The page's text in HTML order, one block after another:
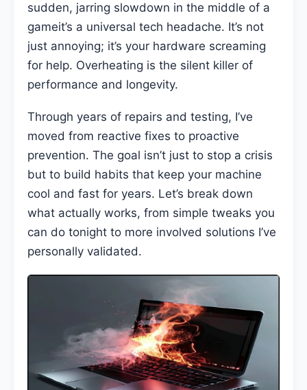
sudden, jarring slowdown in the middle of a
gameit’s a universal tech headache. It’s not
just annoying; it’s your hardware screaming
for help. Overheating is the silent killer of
performance and longevity.
Through years of repairs and testing, I’ve
moved from reactive fixes to proactive
prevention. The goal isn’t just to stop a crisis
but to build habits that keep your machine
cool and fast for years. Let’s break down
what actually works, from simple tweaks you
can do tonight to more involved solutions I’ve
personally validated.